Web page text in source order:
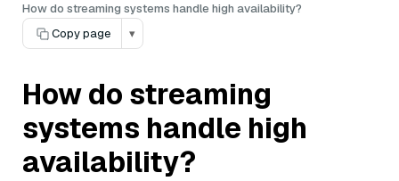
How do streaming systems handle high availability?
Copy page
▾
How do streaming
systems handle high
availability?